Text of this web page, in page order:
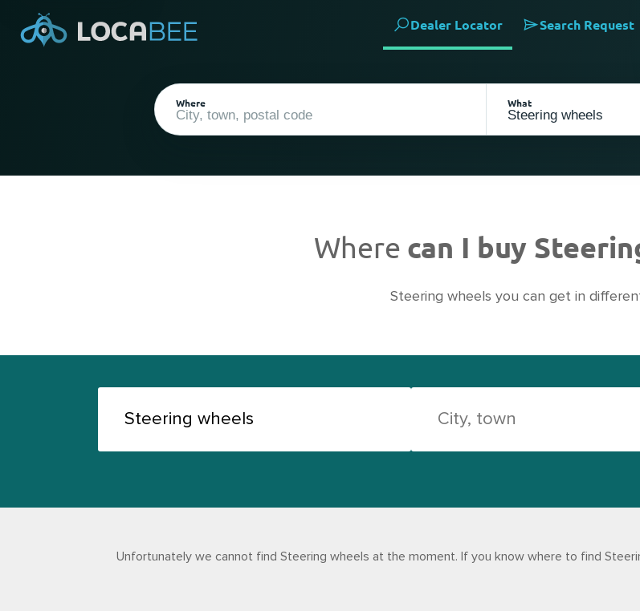
Dealer Locator Search Request
Where What
Where can I buy
Steering wheels you can get in
Unfortunately we cannot find Steering wheels at the moment. If you know where to find